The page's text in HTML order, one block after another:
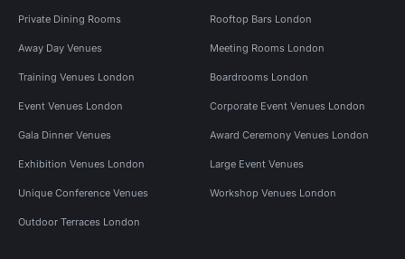
Private Dining Rooms Rooftop Bars London
Away Day Venues Meeting Rooms London
Training Venues London Boardrooms London
Event Venues London Corporate Event Venues London
Gala Dinner Venues Award Ceremony Venues London
Exhibition Venues London Large Event Venues
Unique Conference Venues Workshop Venues London
Outdoor Terraces London